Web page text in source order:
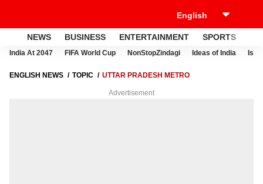
NEWS BUSINESS ENTERTAINMENT SPORTS
India At 2047 FIFA World Cup NonStopZindagi Ideas of India
ENGLISH NEWS TOPIC UTTAR PRADESH METRO
Advertisement